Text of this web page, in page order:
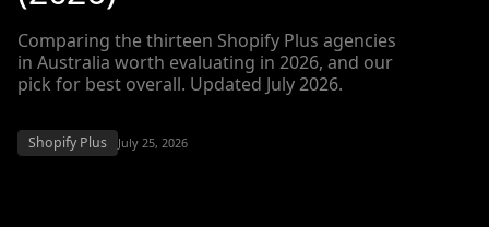
Comparing the thirteen Shopify Plus agencies
in Australia worth evaluating in 2026, and our
pick for best overall. Updated July 2026.
Shopify Plus July 25, 2026